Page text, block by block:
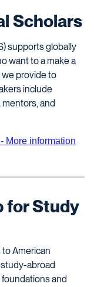
Scholars
supports globally
want to a make a
provide to
include
and
More information
for Study
American
abroad
and